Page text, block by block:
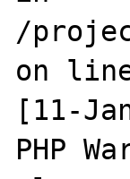
/
on
[11-
PHP